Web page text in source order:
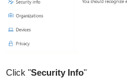
Click "Security Info"